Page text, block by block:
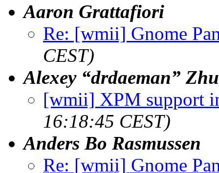
Aaron Grattafiori
Re: [wmii] Gnome
CEST)
Alexey “drdaeman”
[wmii] XPM support
16:18:45 CEST)
Anders Bo Rasmussen
Re: [wmii] Gnome